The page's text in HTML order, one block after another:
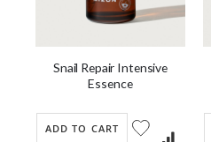
Snail Repair Intensive
Essence
ADD TO CART